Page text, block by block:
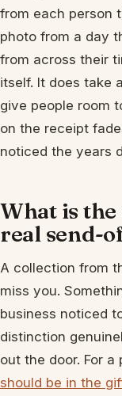
from each person
photo from a day
from across their
itself. It does take
give people room
on the receipt
noticed the years
What is the
real send-
A collection from
miss you.
business noticed
distinction
out the door. For
should be in the